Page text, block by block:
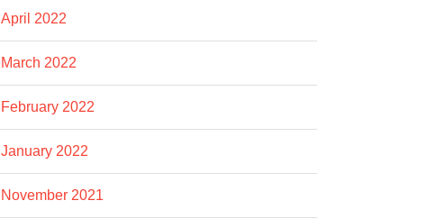
April 2022
March 2022
February 2022
January 2022
November 2021